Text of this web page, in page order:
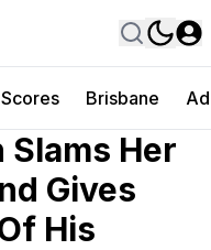
Brisbane
Her
Gives
His